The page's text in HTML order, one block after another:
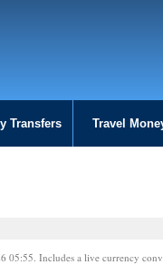
Transfers Travel
Includes a live currency